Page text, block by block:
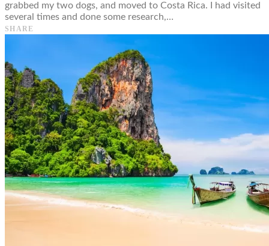
grabbed my two dogs, and moved to Costa Rica. I had visited
several times and done some research,…
SHARE